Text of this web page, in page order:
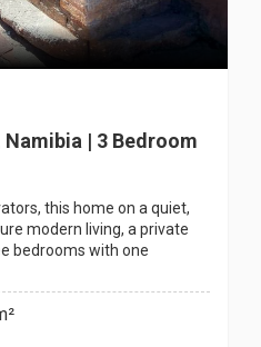
| 3 Bedroom
this home on a quiet,
modern living, a private
bedrooms with one